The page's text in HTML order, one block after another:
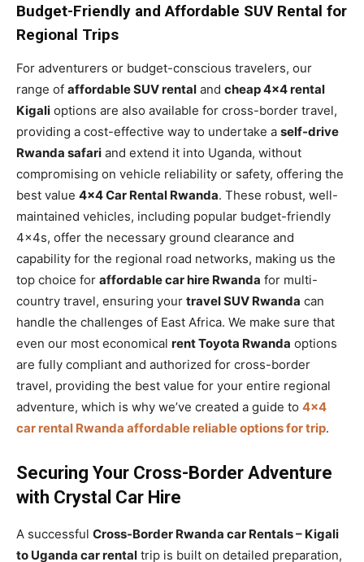
Budget-Friendly and Affordable SUV Rental for
Regional Trips
For adventurers or budget-conscious travelers, our
range of affordable SUV rental and cheap 4×4 rental
Kigali options are also available for cross-border travel,
providing a cost-effective way to undertake a self-drive
Rwanda safari and extend it into Uganda, without
compromising on vehicle reliability or safety, offering the
best value 4×4 Car Rental Rwanda. These robust, well-
maintained vehicles, including popular budget-friendly
4x4s, offer the necessary ground clearance and
capability for the regional road networks, making us the
top choice for affordable car hire Rwanda for multi-
country travel, ensuring your travel SUV Rwanda can
handle the challenges of East Africa. We make sure that
even our most economical rent Toyota Rwanda options
are fully compliant and authorized for cross-border
travel, providing the best value for your entire regional
adventure, which is why we’ve created a guide to 4×4
car rental Rwanda affordable reliable options for trip.
Securing Your Cross-Border Adventure
with Crystal Car Hire
A successful Cross-Border Rwanda car Rentals – Kigali
to Uganda car rental trip is built on detailed preparation,